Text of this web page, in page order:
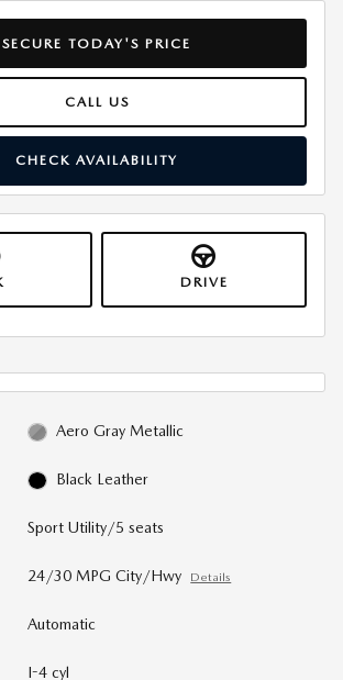
SECURE TODAY'S PRICE
CALL US
CHECK AVAILABILITY
DRIVE
Aero Gray Metallic
Black Leather
Sport Utility/5 seats
24/30 MPG City/Hwy Details
Automatic
I-4 cyl